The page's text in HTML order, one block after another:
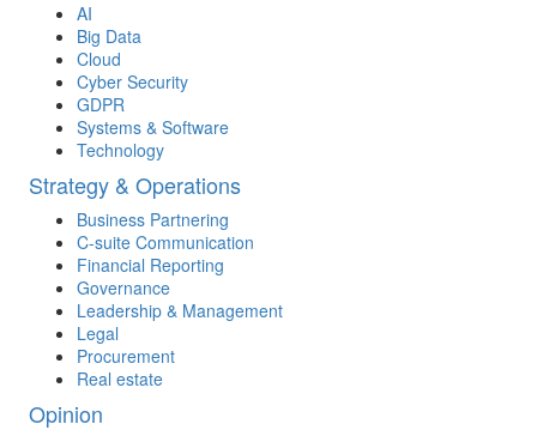
AI
Big Data
Cloud
Cyber Security
GDPR
Systems & Software
Technology
Strategy & Operations
Business Partnering
C-suite Communication
Financial Reporting
Governance
Leadership & Management
Legal
Procurement
Real estate
Opinion